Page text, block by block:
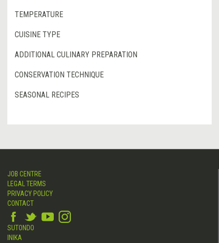
TEMPERATURE
CUISINE TYPE
ADDITIONAL CULINARY PREPARATION
CONSERVATION TECHNIQUE
SEASONAL RECIPES
JOB CENTRE
LEGAL TERMS
PRIVACY POLICY
CONTACT
SUTONDO
INIKA